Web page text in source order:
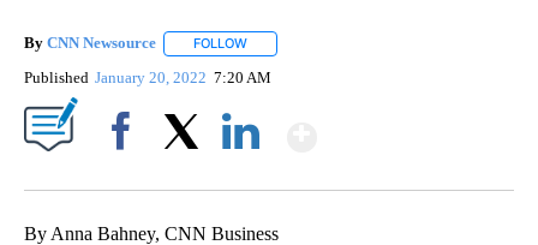
By CNN Newsource FOLLOW
Published January 20, 2022 7:20 AM
By Anna Bahney, CNN Business